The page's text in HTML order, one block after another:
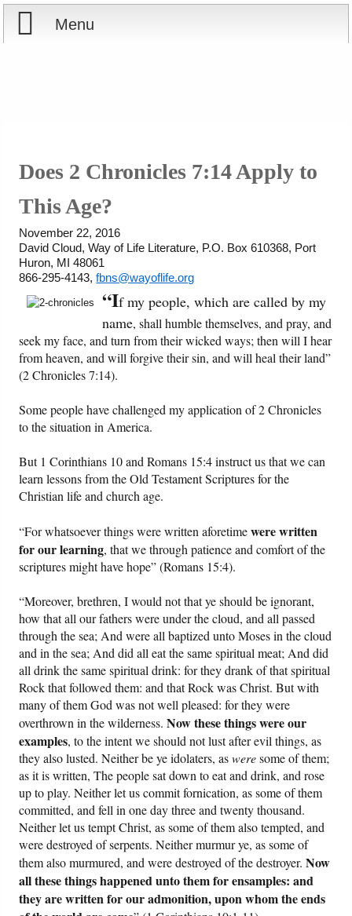
Menu
Offering
Shop Now
Ordering Information
Courses
Videos
Audio
PowerPoints
Friday News
O Timothy
More..
Does 2 Chronicles 7:14 Apply to
This Age?
November 22, 2016
David Cloud, Way of Life Literature, P.O. Box 610368, Port
Huron, MI 48061
866-295-4143,fbns@wayoflife.org
“If my people, which are called by my
name, shall humble themselves, and pray, and
seek my face, and turn from their wicked ways; then will I hear
from heaven, and will forgive their sin, and will heal their land”
(2 Chronicles 7:14).
Some people have challenged my application of 2 Chronicles
to the situation in America.
But 1 Corinthians 10 and Romans 15:4 instruct us that we can
learn lessons from the Old Testament Scriptures for the
Christian life and church age.
“For whatsoever things were written aforetimewere written
for our learning, that we through patience and comfort of the
scriptures might have hope” (Romans 15:4).
“Moreover, brethren, I would not that ye should be ignorant,
how that all our fathers were under the cloud, and all passed
through the sea; And were all baptized unto Moses in the cloud
and in the sea; And did all eat the same spiritual meat; And did
all drink the same spiritual drink: for they drank of that spiritual
Rock that followed them: and that Rock was Christ. But with
many of them God was not well pleased: for they were
overthrown in the wilderness.Now these things were our
examples, to the intent we should not lust after evil things, as
they also lusted. Neither be ye idolaters, asweresome of them;
as it is written, The people sat down to eat and drink, and rose
up to play. Neither let us commit fornication, as some of them
committed, and fell in one day three and twenty thousand.
Neither let us tempt Christ, as some of them also tempted, and
were destroyed of serpents. Neither murmur ye, as some of
them also murmured, and were destroyed of the destroyer.Now
all these things happened unto them for ensamples: and
they are written for our admonition, upon whom the ends